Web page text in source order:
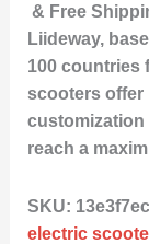
& Free
Liideway,
100 countries
scooters offer
customization
reach a
SKU:
electric